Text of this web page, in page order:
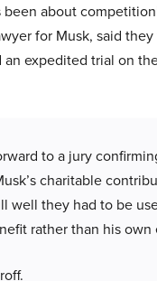
been about
for Musk, said
expedited trial on
to a jury
charitable
well they had to be
rather than his own